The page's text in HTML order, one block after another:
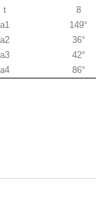
t
8
a1
149°
a2
36°
a3
42°
a4
86°